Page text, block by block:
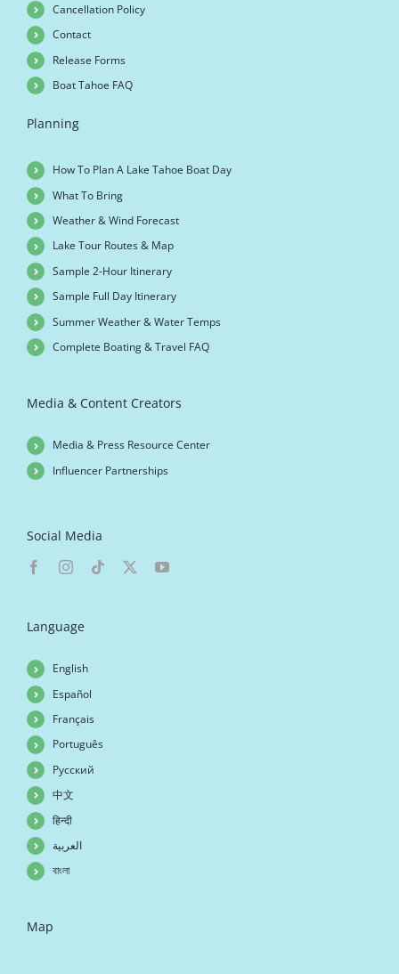
Cancellation Policy
Contact
Release Forms
Boat Tahoe FAQ
Planning
How To Plan A Lake Tahoe Boat Day
What To Bring
Weather & Wind Forecast
Lake Tour Routes & Map
Sample 2-Hour Itinerary
Sample Full Day Itinerary
Summer Weather & Water Temps
Complete Boating & Travel FAQ
Media & Content Creators
Media & Press Resource Center
Influencer Partnerships
Social Media
Language
English
Español
Français
Português
Русский
中文
हिन्दी
العربية
বাংলা
Map